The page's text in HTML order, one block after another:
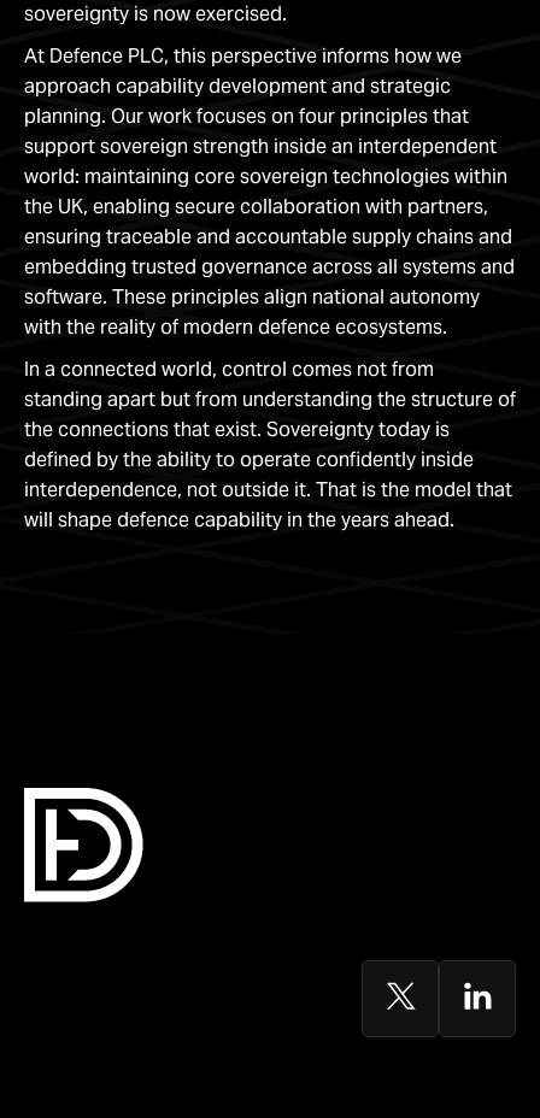
sovereignty is now exercised.
At Defence PLC, this perspective informs how we
approach capability development and strategic
planning. Our work focuses on four principles that
support sovereign strength inside an interdependent
world: maintaining core sovereign technologies within
the UK, enabling secure collaboration with partners,
ensuring traceable and accountable supply chains and
embedding trusted governance across all systems and
software. These principles align national autonomy
with the reality of modern defence ecosystems.
In a connected world, control comes not from
standing apart but from understanding the structure of
the connections that exist. Sovereignty today is
defined by the ability to operate confidently inside
interdependence, not outside it. That is the model that
will shape defence capability in the years ahead.